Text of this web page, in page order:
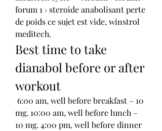
forum 1 › steroide anabolisant perte
de poids ce sujet est vide, winstrol
meditech.
Best time to take
dianabol before or after
workout
mg. 10:00 am, well before lunch –
10 mg. 4:00 pm, well before dinner